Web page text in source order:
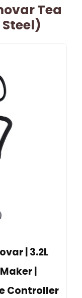
Tea
| 3.2L
|
Controller